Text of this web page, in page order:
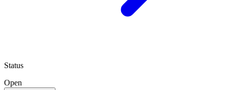
Status
Open